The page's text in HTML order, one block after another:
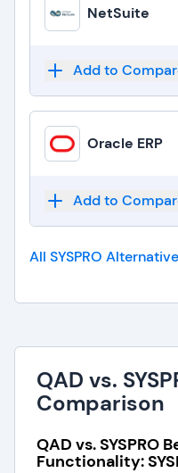
NetSuite
Add to
Oracle ERP
Add to
All SYSPRO
QAD vs.
Comparison
QAD vs. SYSPRO
Functionality: